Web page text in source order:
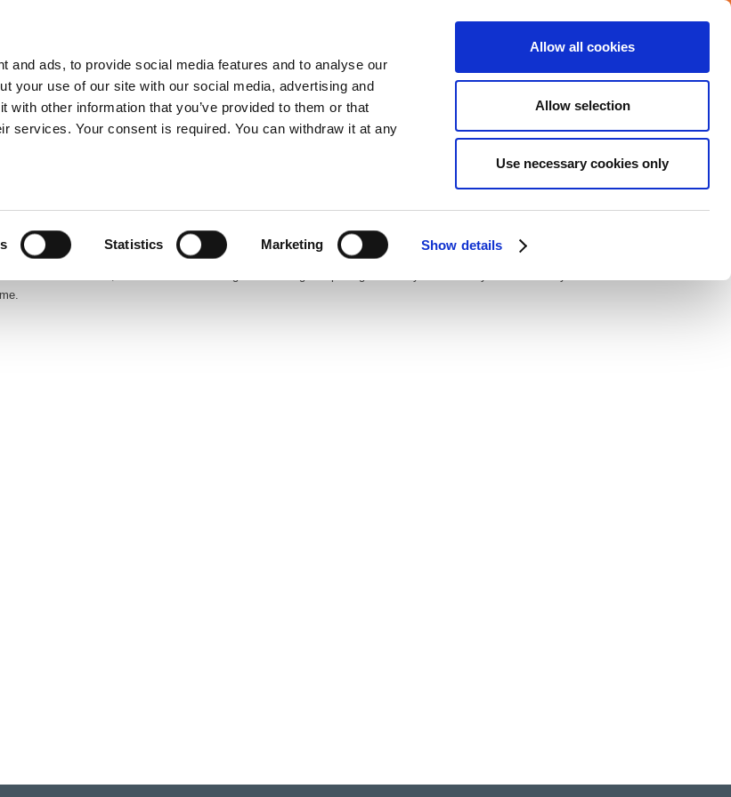
and ads, to provide social media features and to analyse our
your use of our site with our social media, advertising and
other information that you’ve provided to them or that
services. Your consent is required. You can withdraw it at any
Statistics Marketing Show details
Allow all cookies
Allow selection
Use necessary cookies only
Careers
ABOUT US OUR SERVICES OUR COVERAGE COMMITMENTS CONTACT
studies in mathematics and computer science.